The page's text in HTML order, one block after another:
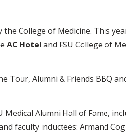
College of Medicine. This
AC Hotel and FSU College of
Tour, Alumni & Friends BBQ
Alumni Hall of Fame,
faculty inductees: Armand